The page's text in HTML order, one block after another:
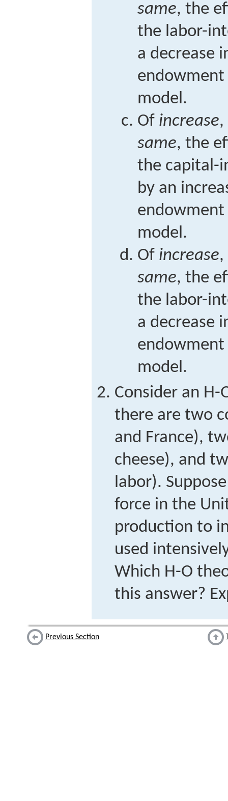
same, the
the labor-
a decrease
model.
Of increase,
same, the
the capital-
by an
model.
Of increase,
same, the
the labor-
a decrease
model.
Consider an
there are two
and France),
cheese), and
labor).
force in the
production to
used
Which H-O
this answer?
Previous Section